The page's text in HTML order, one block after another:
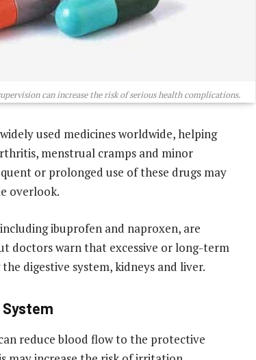
can increase the risk of serious health complications.
used medicines worldwide, helping
menstrual cramps and minor
or prolonged use of these drugs may
overlook.
ibuprofen and naproxen, are
doctors warn that excessive or long-term
digestive system, kidneys and liver.
reduce blood flow to the protective